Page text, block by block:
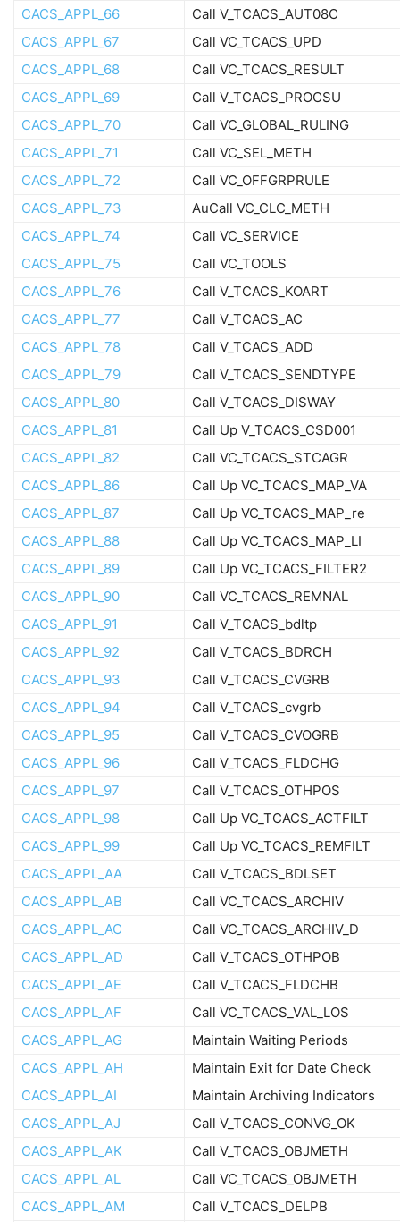
CACS_APPL_66
Call V_TCACS_AUT08C
CACS_APPL_67
Call VC_TCACS_UPD
CACS_APPL_68
Call VC_TCACS_RESULT
CACS_APPL_69
Call V_TCACS_PROCSU
CACS_APPL_70
Call VC_GLOBAL_RULING
CACS_APPL_71
Call VC_SEL_METH
CACS_APPL_72
Call VC_OFFGRPRULE
CACS_APPL_73
AuCall VC_CLC_METH
CACS_APPL_74
Call VC_SERVICE
CACS_APPL_75
Call VC_TOOLS
CACS_APPL_76
Call V_TCACS_KOART
CACS_APPL_77
Call V_TCACS_AC
CACS_APPL_78
Call V_TCACS_ADD
CACS_APPL_79
Call V_TCACS_SENDTYPE
CACS_APPL_80
Call V_TCACS_DISWAY
CACS_APPL_81
Call Up V_TCACS_CSD001
CACS_APPL_82
Call VC_TCACS_STCAGR
CACS_APPL_86
Call Up VC_TCACS_MAP_VA
CACS_APPL_87
Call Up VC_TCACS_MAP_re
CACS_APPL_88
Call Up VC_TCACS_MAP_LI
CACS_APPL_89
Call Up VC_TCACS_FILTER2
CACS_APPL_90
Call VC_TCACS_REMNAL
CACS_APPL_91
Call V_TCACS_bdltp
CACS_APPL_92
Call V_TCACS_BDRCH
CACS_APPL_93
Call V_TCACS_CVGRB
CACS_APPL_94
Call V_TCACS_cvgrb
CACS_APPL_95
Call V_TCACS_CVOGRB
CACS_APPL_96
Call V_TCACS_FLDCHG
CACS_APPL_97
Call V_TCACS_OTHPOS
CACS_APPL_98
Call Up VC_TCACS_ACTFILT
CACS_APPL_99
Call Up VC_TCACS_REMFILT
CACS_APPL_AA
Call V_TCACS_BDLSET
CACS_APPL_AB
Call VC_TCACS_ARCHIV
CACS_APPL_AC
Call VC_TCACS_ARCHIV_D
CACS_APPL_AD
Call V_TCACS_OTHPOB
CACS_APPL_AE
Call V_TCACS_FLDCHB
CACS_APPL_AF
Call VC_TCACS_VAL_LOS
CACS_APPL_AG
Maintain Waiting Periods
CACS_APPL_AH
Maintain Exit for Date Check
CACS_APPL_AI
Maintain Archiving Indicators
CACS_APPL_AJ
Call V_TCACS_CONVG_OK
CACS_APPL_AK
Call V_TCACS_OBJMETH
CACS_APPL_AL
Call VC_TCACS_OBJMETH
CACS_APPL_AM
Call V_TCACS_DELPB